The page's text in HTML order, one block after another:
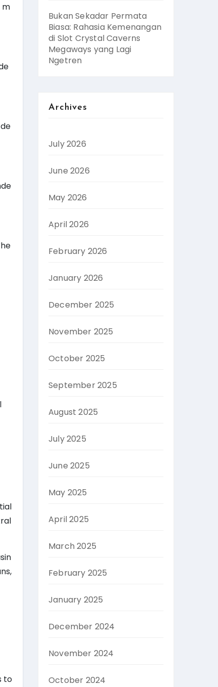
m
to
Bukan Sekadar Permata
Biasa: Rahasia Kemenangan
di Slot Crystal Caverns
Megaways yang Lagi
Ngetren
Archives
July 2026
June 2026
May 2026
April 2026
February 2026
January 2026
December 2025
November 2025
October 2025
September 2025
August 2025
July 2025
June 2025
May 2025
April 2025
March 2025
February 2025
January 2025
December 2024
November 2024
October 2024